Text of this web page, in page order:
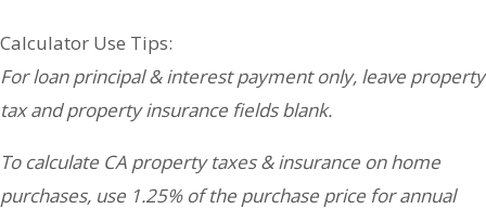
Calculator Use Tips:
For loan principal & interest payment only, leave property
tax and property insurance fields blank.
To calculate CA property taxes & insurance on home
purchases, use 1.25% of the purchase price for annual